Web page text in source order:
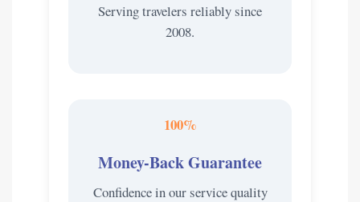
Serving travelers reliably since
2008.
100%
Money-Back Guarantee
Confidence in our service quality